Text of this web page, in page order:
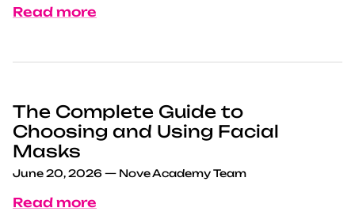
Read more
The Complete Guide to
Choosing and Using Facial
Masks
June 20, 2026 — Nove Academy Team
Read more